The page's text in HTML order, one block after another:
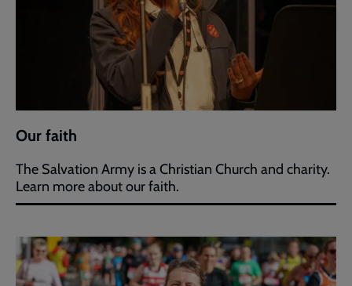
Our faith
The Salvation Army is a Christian Church and charity.
Learn more about our faith.